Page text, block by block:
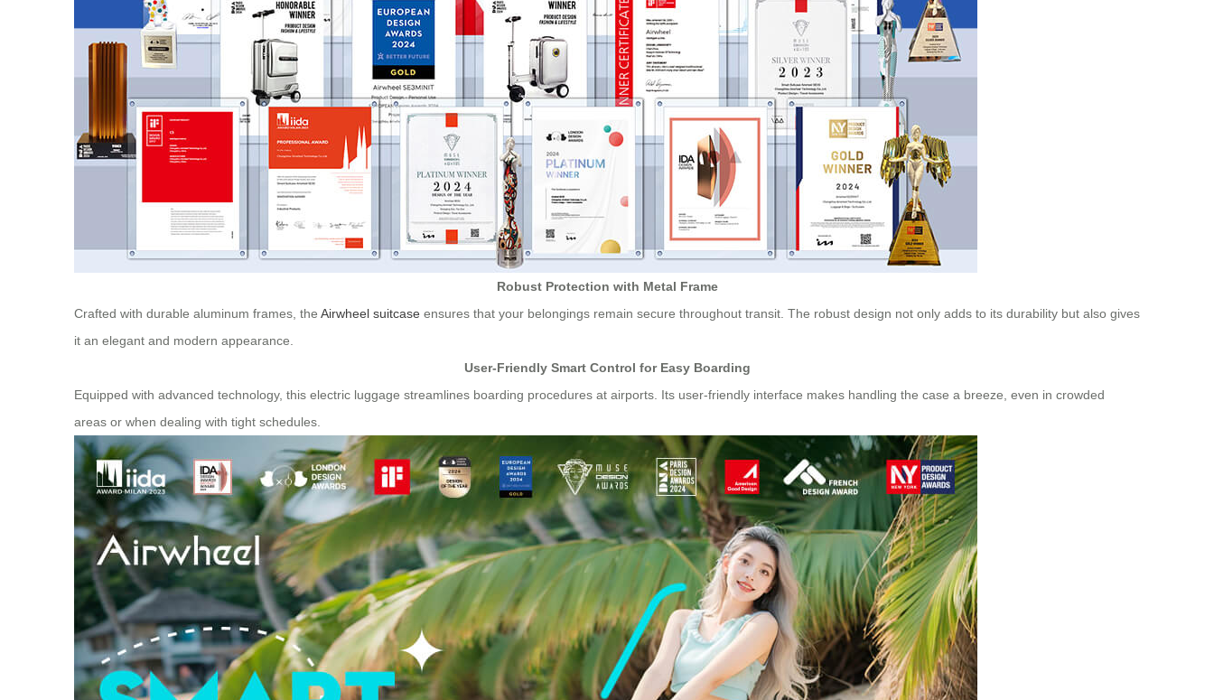
Robust Protection with Metal Frame
Crafted with durable aluminum frames, the Airwheel suitcase ensures that your belongings remain secure throughout transit. The robust design not only adds to its durability but also gives
it an elegant and modern appearance.
User-Friendly Smart Control for Easy Boarding
Equipped with advanced technology, this electric luggage streamlines boarding procedures at airports. Its user-friendly interface makes handling the case a breeze, even in crowded
areas or when dealing with tight schedules.